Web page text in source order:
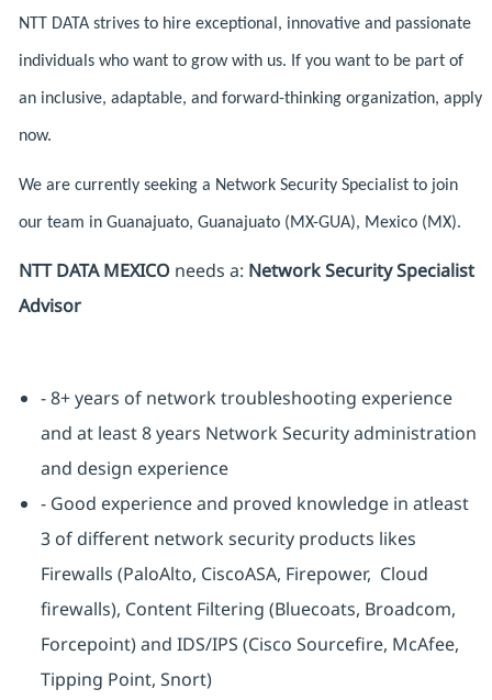
NTT DATA strives to hire exceptional, innovative and passionate
individuals who want to grow with us. If you want to be part of
an inclusive, adaptable, and forward-thinking organization, apply
now.
We are currently seeking a Network Security Specialist to join
our team in Guanajuato, Guanajuato (MX-GUA), Mexico (MX).
NTT DATA MEXICO needs a: Network Security Specialist
Advisor
- 8+ years of network troubleshooting experience
and at least 8 years Network Security administration
and design experience
- Good experience and proved knowledge in atleast
3 of different network security products likes
Firewalls (PaloAlto, CiscoASA, Firepower, Cloud
firewalls), Content Filtering (Bluecoats, Broadcom,
Forcepoint) and IDS/IPS (Cisco Sourcefire, McAfee,
Tipping Point, Snort)